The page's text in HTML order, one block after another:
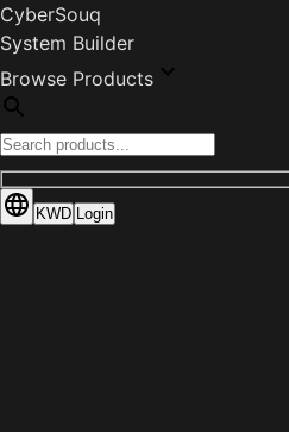
CyberSouq
System Builder
Browse Products
KWD Login